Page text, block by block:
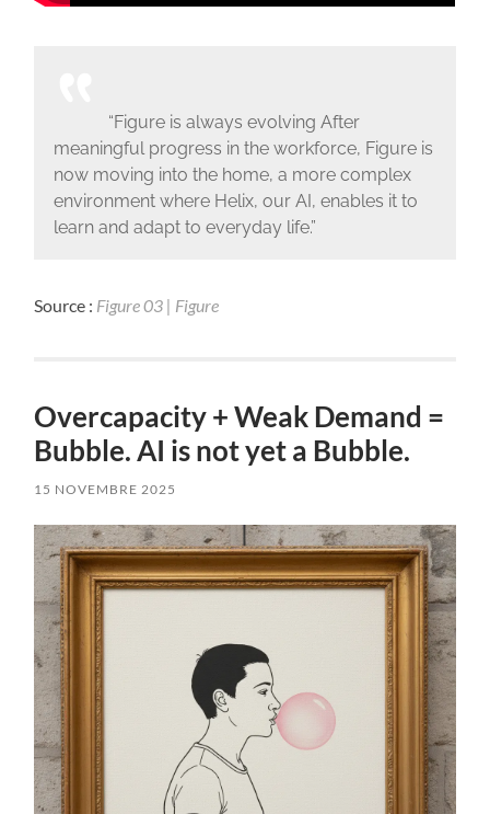
“Figure is always evolving After
meaningful progress in the workforce, Figure is
now moving into the home, a more complex
environment where Helix, our AI, enables it to
learn and adapt to everyday life.”
Source : Figure 03 | Figure
Overcapacity + Weak Demand =
Bubble. AI is not yet a Bubble.
15 NOVEMBRE 2025